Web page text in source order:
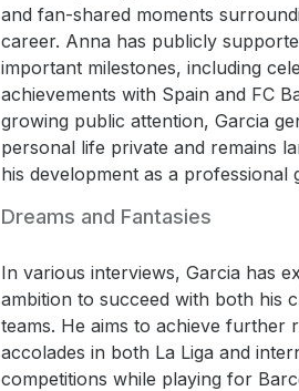
and fan-shared moments
career. Anna has publicly
important milestones, including
achievements with Spain and FC
growing public attention, Garcia
personal life private and remains
his development as a professional
Dreams and Fantasies
In various interviews, Garcia has
ambition to succeed with both his
teams. He aims to achieve further
accolades in both La Liga and
competitions while playing for